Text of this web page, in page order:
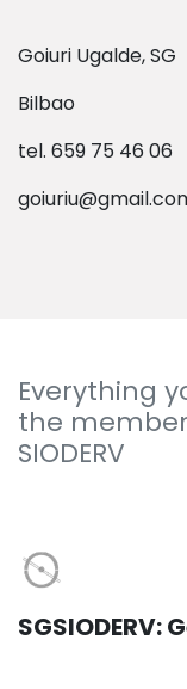
Goiuri Ugalde, SG
Bilbao
tel. 659 75 46 06
Everything
the
SIODERV